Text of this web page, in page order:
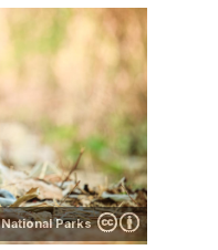
Parks